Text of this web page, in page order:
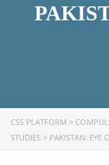
CSS PLATFORM >
STUDIES > PAKISTAN: EYE